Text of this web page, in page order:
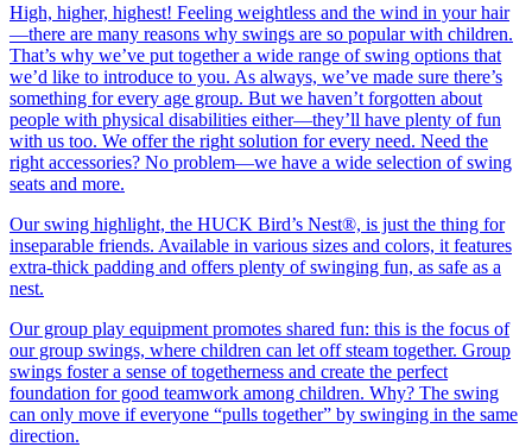
High, higher, highest! Feeling weightless and the wind in your hair
—there are many reasons why swings are so popular with children.
That’s why we’ve put together a wide range of swing options that
we’d like to introduce to you. As always, we’ve made sure there’s
something for every age group. But we haven’t forgotten about
people with physical disabilities either—they’ll have plenty of fun
with us too. We offer the right solution for every need. Need the
right accessories? No problem—we have a wide selection of swing
seats and more.
Our swing highlight, the HUCK Bird’s Nest®, is just the thing for
inseparable friends. Available in various sizes and colors, it features
extra-thick padding and offers plenty of swinging fun, as safe as a
nest.
Our group play equipment promotes shared fun: this is the focus of
our group swings, where children can let off steam together. Group
swings foster a sense of togetherness and create the perfect
foundation for good teamwork among children. Why? The swing
can only move if everyone “pulls together” by swinging in the same
direction.